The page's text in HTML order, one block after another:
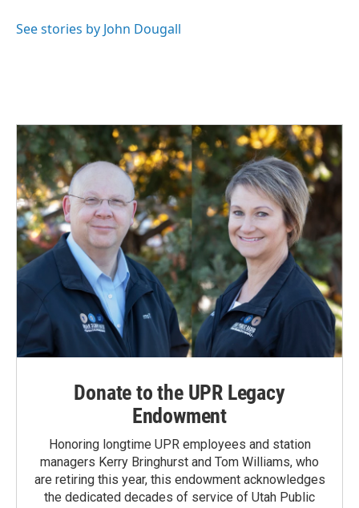
See stories by John Dougall
Donate to the UPR Legacy
Endowment
Honoring longtime UPR employees and station
managers Kerry Bringhurst and Tom Williams, who
are retiring this year, this endowment acknowledges
the dedicated decades of service of Utah Public